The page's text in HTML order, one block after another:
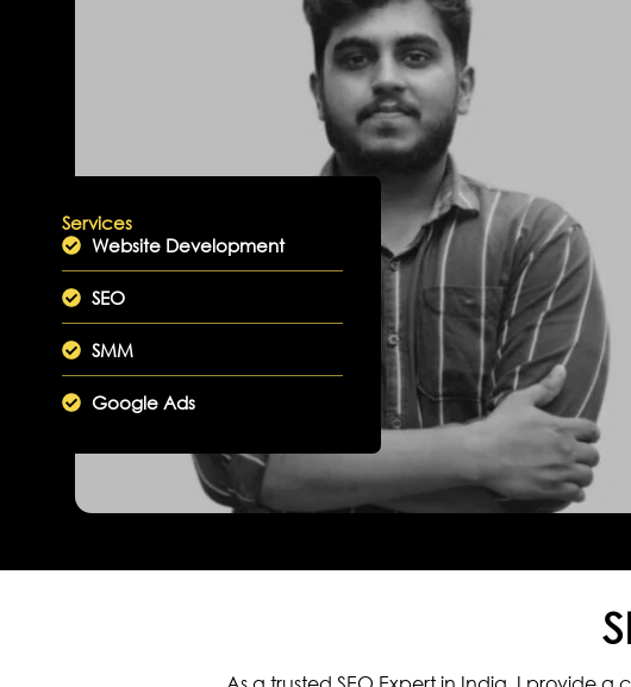
Services
Website Development
SEO
SMM
Google Ads